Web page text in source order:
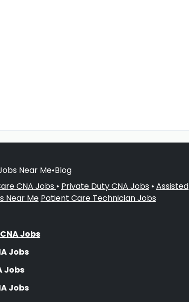
Near Me•Blog
CNA Jobs • Private Duty CNA Jobs • Assisted
Near Me Patient Care Technician Jobs
Jobs
Jobs
Jobs
Jobs